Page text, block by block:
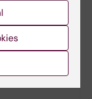
page useful?